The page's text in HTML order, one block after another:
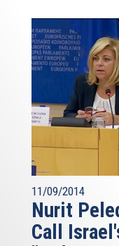
11/09/2014
Nurit
Call